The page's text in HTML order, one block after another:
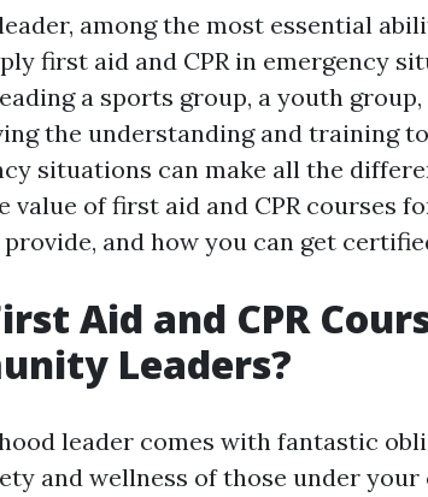
among the most essential
first aid and CPR in emergency
a sports group, a youth
the understanding and training
situations can make all the
value of first aid and CPR courses
and how you can get
Aid and CPR
Leaders?
leader comes with fantastic
and wellness of those under your